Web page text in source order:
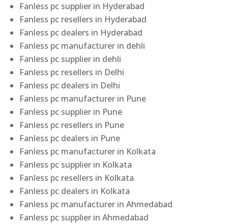
Fanless pc supplier in Hyderabad
Fanless pc resellers in Hyderabad
Fanless pc dealers in Hyderabad
Fanless pc manufacturer in dehli
Fanless pc supplier in dehli
Fanless pc resellers in Delhi
Fanless pc dealers in Delhi
Fanless pc manufacturer in Pune
Fanless pc supplier in Pune
Fanless pc resellers in Pune
Fanless pc dealers in Pune
Fanless pc manufacturer in Kolkata
Fanless pc supplier in Kolkata
Fanless pc resellers in Kolkata
Fanless pc dealers in Kolkata
Fanless pc manufacturer in Ahmedabad
Fanless pc supplier in Ahmedabad